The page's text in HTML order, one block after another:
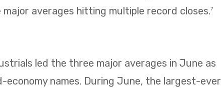
averages hitting multiple record closes.7
led the three major averages in June as
names. During June, the largest-ever